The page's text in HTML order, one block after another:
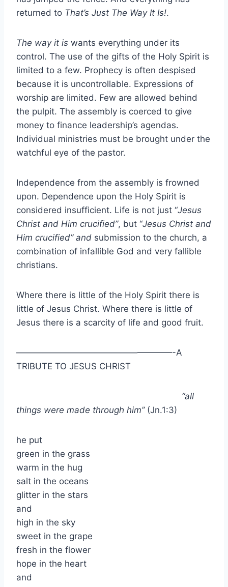
returned to That’s Just The Way It Is!.
The way it is wants everything under its
control. The use of the gifts of the Holy Spirit is
limited to a few. Prophecy is often despised
because it is uncontrollable. Expressions of
worship are limited. Few are allowed behind
the pulpit. The assembly is coerced to give
money to finance leadership’s agendas.
Individual ministries must be brought under the
watchful eye of the pastor.
Independence from the assembly is frowned
upon. Dependence upon the Holy Spirit is
considered insufficient. Life is not just “Jesus
Christ and Him crucified”, but “Jesus Christ and
Him crucified” and submission to the church, a
combination of infallible God and very fallible
christians.
Where there is little of the Holy Spirit there is
little of Jesus Christ. Where there is little of
Jesus there is a scarcity of life and good fruit.
——————————————————-A
TRIBUTE TO JESUS CHRIST
“all
things were made through him”(Jn.1:3)
he put
green in the grass
warm in the hug
salt in the oceans
glitter in the stars
and
high in the sky
sweet in the grape
fresh in the flower
hope in the heart
and